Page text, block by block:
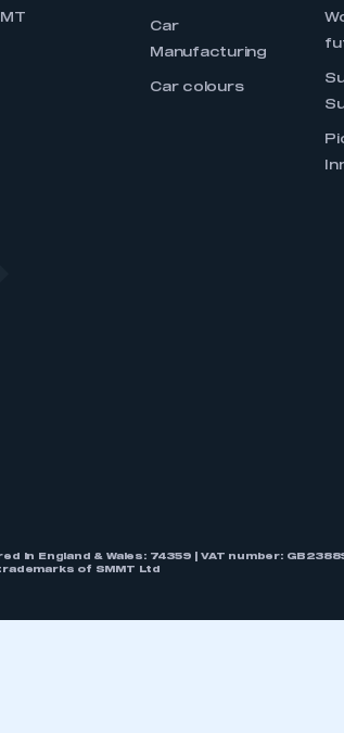
Car
Manufacturing
Car colours
England & Wales: 74359 | VAT number:
of SMMT Ltd